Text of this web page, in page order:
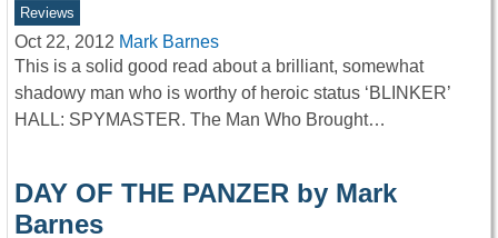
Reviews
Oct 22, 2012 Mark Barnes
This is a solid good read about a brilliant, somewhat
shadowy man who is worthy of heroic status ‘BLINKER’
HALL: SPYMASTER. The Man Who Brought…
DAY OF THE PANZER by Mark
Barnes